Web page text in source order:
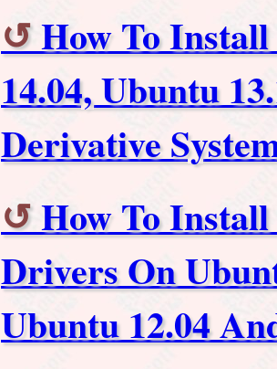
How To Install
14.04, Ubuntu
Derivative
How To
Drivers On
Ubuntu 12.04